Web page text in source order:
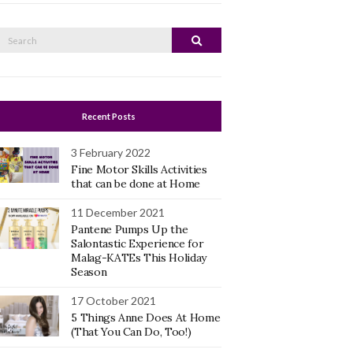
Search
Recent Posts
3 February 2022
Fine Motor Skills Activities
that can be done at Home
11 December 2021
Pantene Pumps Up the
Salontastic Experience for
Malag-KATEs This Holiday
Season
17 October 2021
5 Things Anne Does At Home
(That You Can Do, Too!)